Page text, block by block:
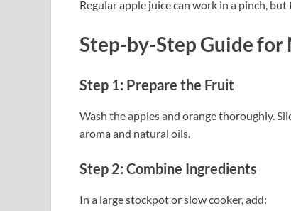
Regular apple juice can work in a pinch,
Step-by-Step Guidefor
Step 1: Prepare the Fruit
Wash the apples and orange thoroughly.
aroma and natural oils.
Step 2: Combine Ingredients
In a large stockpot or slow cooker, add: